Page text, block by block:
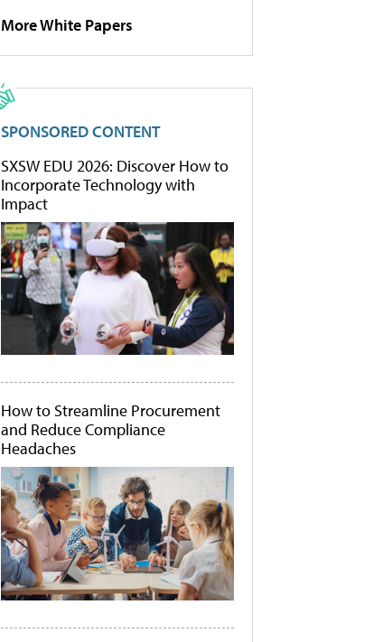
More White Papers
SPONSORED CONTENT
SXSW EDU 2026: Discover How to
Incorporate Technology with
Impact
How to Streamline Procurement
and Reduce Compliance
Headaches